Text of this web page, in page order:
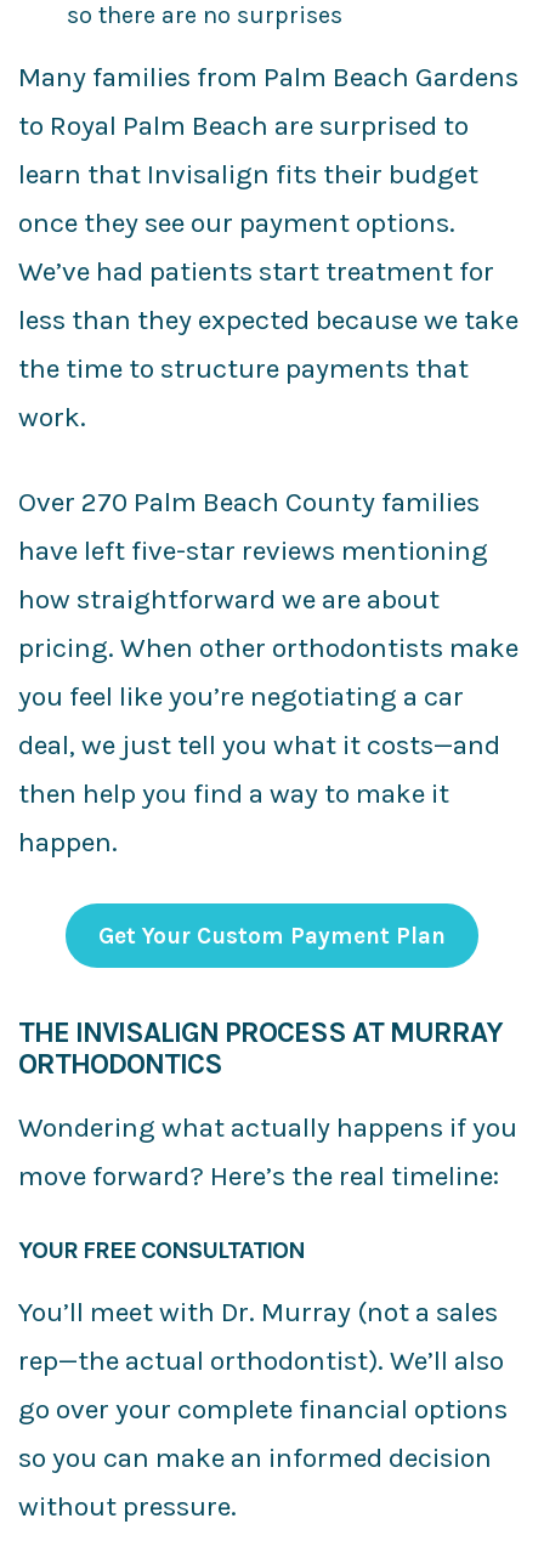
so there are no surprises
Many families from Palm Beach Gardens
to Royal Palm Beach are surprised to
learn that Invisalign fits their budget
once they see our payment options.
We’ve had patients start treatment for
less than they expected because we take
the time to structure payments that
work.
Over 270 Palm Beach County families
have left five-star reviews mentioning
how straightforward we are about
pricing. When other orthodontists make
you feel like you’re negotiating a car
deal, we just tell you what it costs—and
then help you find a way to make it
happen.
Get Your Custom Payment Plan
THE INVISALIGN PROCESS AT MURRAY
ORTHODONTICS
Wondering what actually happens if you
move forward? Here’s the real timeline:
YOUR FREE CONSULTATION
You’ll meet with Dr. Murray (not a sales
rep—the actual orthodontist). We’ll also
go over your complete financial options
so you can make an informed decision
without pressure.